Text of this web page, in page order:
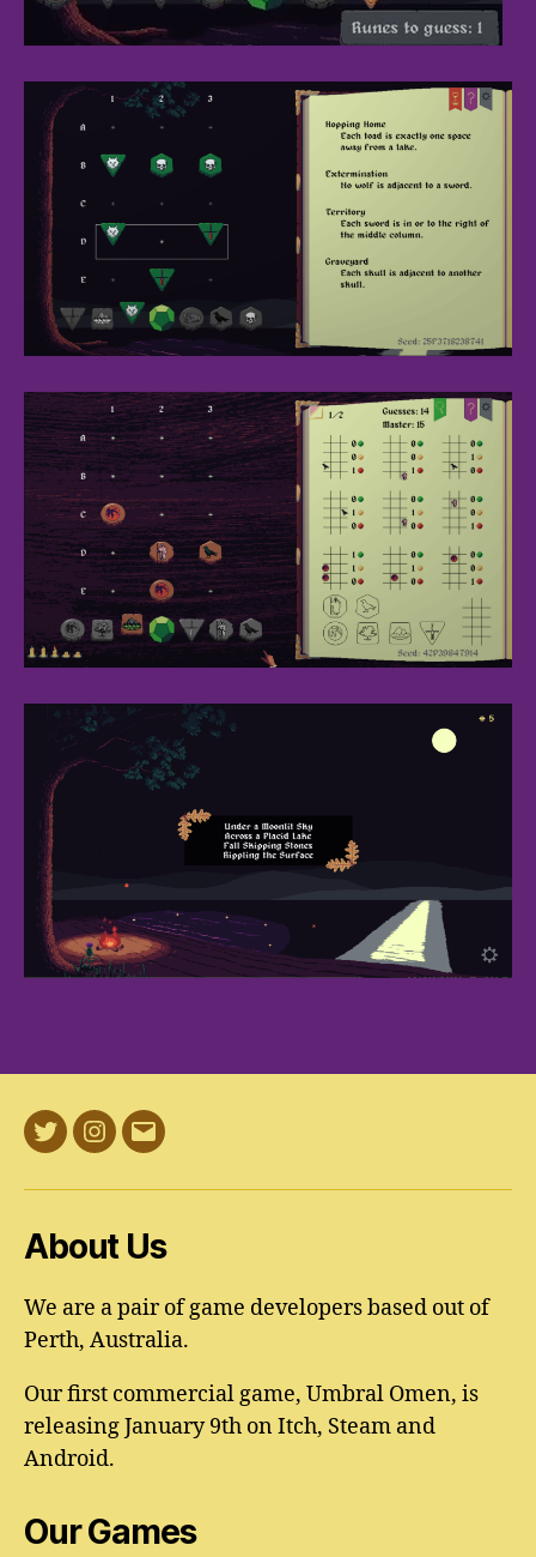
TwitterInstagram
Email
About Us
We are a pair of game developers based out of
Perth, Australia.
Our first commercial game, Umbral Omen, is
releasing January 9th on Itch, Steam and
Android.
Our Games